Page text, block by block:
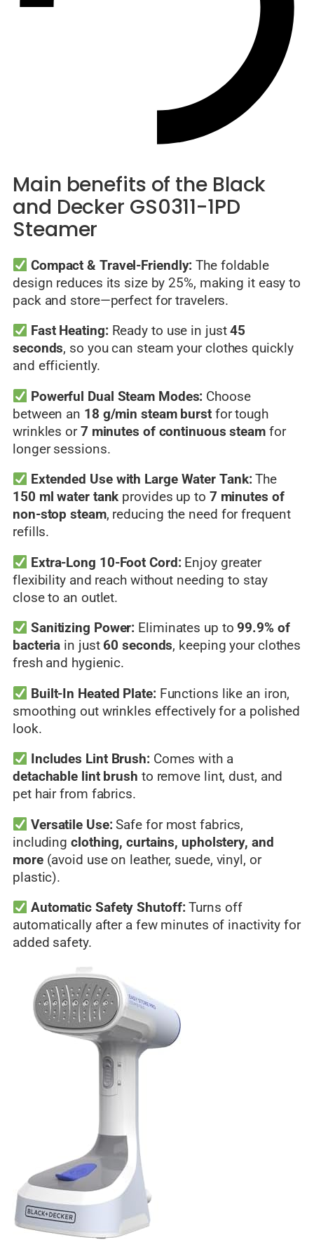
Main benefits of the Black
and Decker GS0311-1PD
Steamer
Compact & Travel-Friendly: The foldable
design reduces its size by 25%, making it easy to
pack and store—perfect for travelers.
Fast Heating: Ready to use in just45
seconds, so you can steam your clothes quickly
and efficiently.
Powerful Dual Steam Modes: Choose
between an 18 g/min steam burstfor tough
wrinkles or7 minutes of continuous steamfor
longer sessions.
Extended Use with Large Water Tank: The
150 ml water tank provides up to 7 minutes of
non-stop steam, reducing the need for frequent
refills.
Extra-Long 10-Foot Cord: Enjoy greater
flexibility and reach without needing to stay
close to an outlet.
Sanitizing Power: Eliminates up to99.9% of
bacteria in just 60 seconds, keeping your clothes
fresh and hygienic.
Built-In Heated Plate: Functions like an iron,
smoothing out wrinkles effectively for a polished
look.
Includes Lint Brush: Comes with a
detachable lint brush to remove lint, dust, and
pet hair from fabrics.
Versatile Use: Safe for most fabrics,
includingclothing, curtains, upholstery, and
more(avoid use on leather, suede, vinyl, or
plastic).
Automatic Safety Shutoff: Turns off
automatically after a few minutes of inactivity for
added safety.